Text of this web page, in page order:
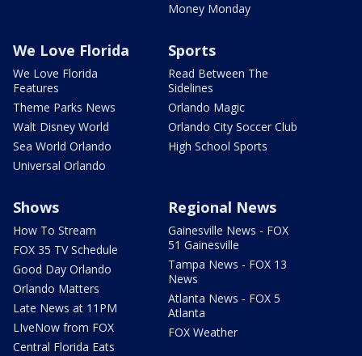
Money Monday
We Love Florida
We Love Florida
Features
Theme Parks News
Walt Disney World
Sea World Orlando
Universal Orlando
Sports
Read Between The
Sidelines
Orlando Magic
Orlando City Soccer Club
High School Sports
Shows
How To Stream
FOX 35 TV Schedule
Good Day Orlando
Orlando Matters
Late News at 11PM
LIveNow from FOX
Central Florida Eats
Regional News
Gainesville News - FOX
51 Gainesville
Tampa News - FOX 13
News
Atlanta News - FOX 5
Atlanta
FOX Weather